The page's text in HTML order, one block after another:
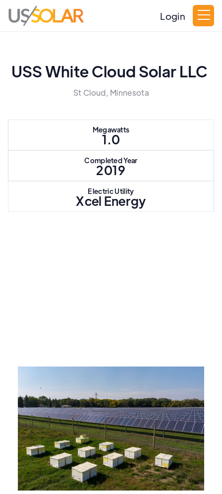
Login
USS White Cloud Solar LLC
St Cloud, Minnesota
Megawatts
1.0
Completed Year
2019
Electric Utility
Xcel Energy